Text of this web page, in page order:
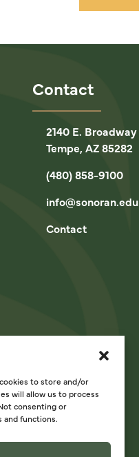
to store and/or
will allow us to process
consenting or
and functions.
Contact
2140 E. Broadway
Tempe, AZ 85282
(480) 858-9100
info@sonoran.edu
Contact